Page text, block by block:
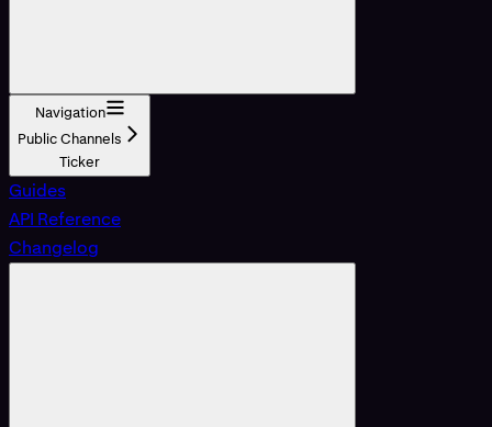
Navigation
Public Channels
Ticker
Guides
API Reference
Changelog